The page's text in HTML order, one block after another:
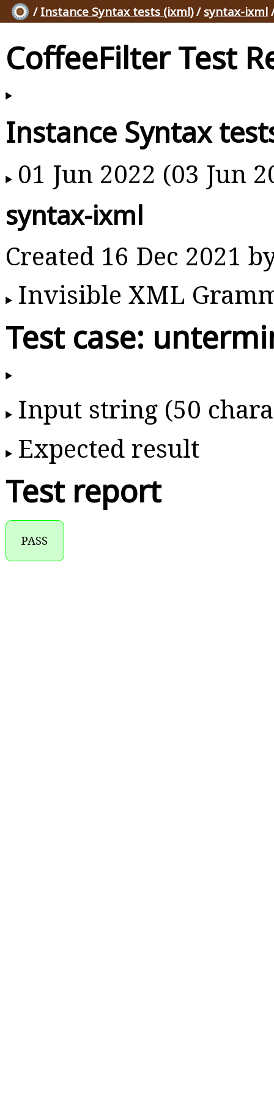
/ Instance Syntax tests (ixml)/ syntax-ixml
CoffeeFilter Test
Instance Syntax
01 Jun 2022 (03 Jun
syntax-ixml
Created 16 Dec 2021
Invisible XML
Test case:
Input string (50
Expected result
Test report
PASS